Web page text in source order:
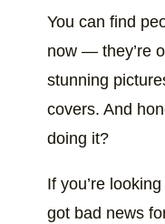
You can find
now — they’re
stunning
covers. And
doing it?
If you’re
got bad news